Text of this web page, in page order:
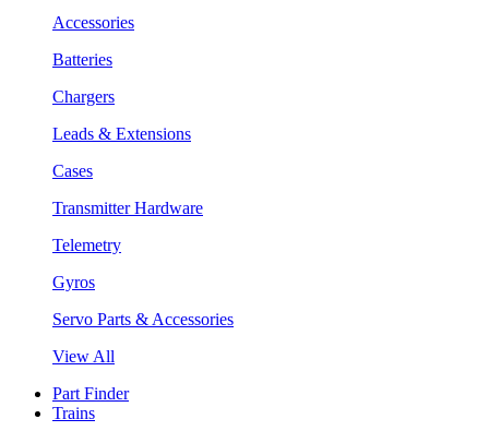
Accessories
Batteries
Chargers
Leads & Extensions
Cases
Transmitter Hardware
Telemetry
Gyros
Servo Parts & Accessories
View All
Part Finder
Trains